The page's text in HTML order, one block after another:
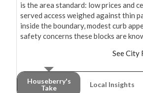
is the area standard: low prices and
served access weighed against thin
inside the boundary, modest curb
safety concerns these blocks are
See City
Houseberry's
Take
Local Insights